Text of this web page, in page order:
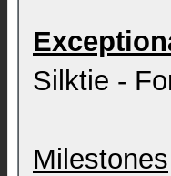
Silktie -
Milestones